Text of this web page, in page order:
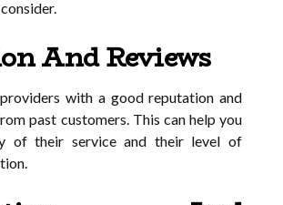
And Reviews
with a good reputation and
past customers. This can help you
of their service and their level of